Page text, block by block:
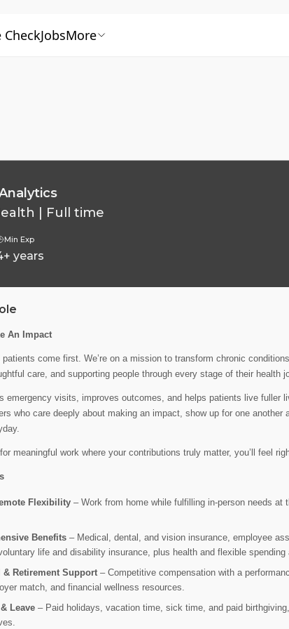
CheckJobsMore
Full time
Min Exp
years
An Impact
come first. We’re on a mission to transform chronic
care, and supporting people through every stage of their health
emergency visits, improves outcomes, and helps patients live fuller
who care deeply about making an impact, show up for one another
for meaningful work where your contributions truly matter, you’ll feel
Flexibility – Work from home while fulfilling in-person needs at
Benefits – Medical, dental, and vision insurance, employee
life and disability insurance, plus health and flexible spending
& Retirement Support – Competitive compensation with a
match, and financial wellness resources.
Leave – Paid holidays, vacation time, sick time, and paid